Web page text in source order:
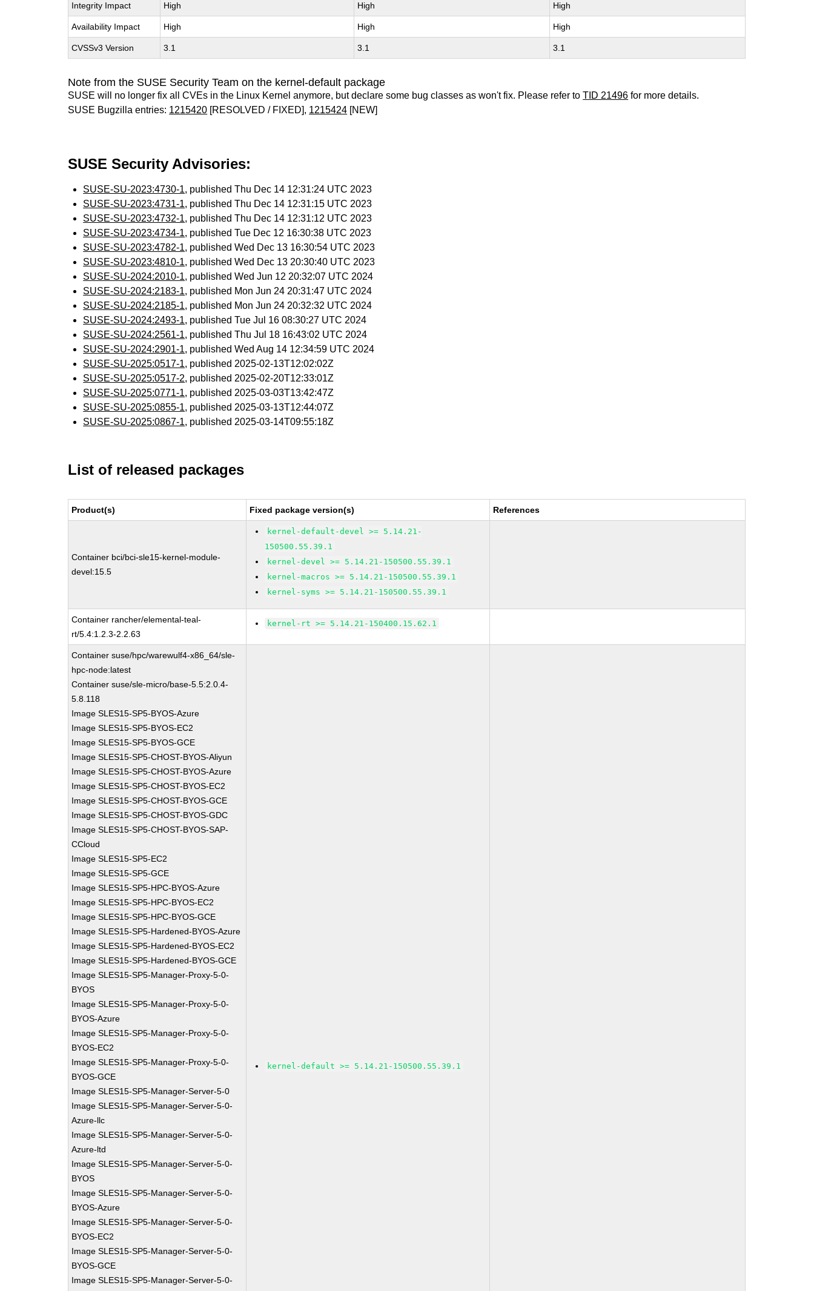
Integrity Impact High High High
Availability Impact High High High
CVSSv3 Version 3.1 3.1 3.1
Note from the SUSE Security Team on the kernel-default package
SUSE will no longer fix all CVEs in the Linux Kernel anymore, but declare some bug classes as won't fix. Please refer toTID 21496 for more details.
SUSE Bugzilla entries: 1215420 [RESOLVED / FIXED], 1215424 [NEW]
SUSE Security Advisories:
SUSE-SU-2023:4730-1, published Thu Dec 14 12:31:24 UTC 2023
SUSE-SU-2023:4731-1, published Thu Dec 14 12:31:15 UTC 2023
SUSE-SU-2023:4732-1, published Thu Dec 14 12:31:12 UTC 2023
SUSE-SU-2023:4734-1, published Tue Dec 12 16:30:38 UTC 2023
SUSE-SU-2023:4782-1, published Wed Dec 13 16:30:54 UTC 2023
SUSE-SU-2023:4810-1, published Wed Dec 13 20:30:40 UTC 2023
SUSE-SU-2024:2010-1, published Wed Jun 12 20:32:07 UTC 2024
SUSE-SU-2024:2183-1, published Mon Jun 24 20:31:47 UTC 2024
SUSE-SU-2024:2185-1, published Mon Jun 24 20:32:32 UTC 2024
SUSE-SU-2024:2493-1, published Tue Jul 16 08:30:27 UTC 2024
SUSE-SU-2024:2561-1, published Thu Jul 18 16:43:02 UTC 2024
SUSE-SU-2024:2901-1, published Wed Aug 14 12:34:59 UTC 2024
SUSE-SU-2025:0517-1, published 2025-02-13T12:02:02Z
SUSE-SU-2025:0517-2, published 2025-02-20T12:33:01Z
SUSE-SU-2025:0771-1, published 2025-03-03T13:42:47Z
SUSE-SU-2025:0855-1, published 2025-03-13T12:44:07Z
SUSE-SU-2025:0867-1, published 2025-03-14T09:55:18Z
List of released packages
Product(s) Fixed package version(s) References
Container bci/bci-sle15-kernel-module-
devel:15.5
kernel-default-devel >= 5.14.21-
150500.55.39.1
kernel-devel >= 5.14.21-150500.55.39.1
kernel-macros >= 5.14.21-150500.55.39.1
kernel-syms >= 5.14.21-150500.55.39.1
Container rancher/elemental-teal-
rt/5.4:1.2.3-2.2.63
kernel-rt >= 5.14.21-150400.15.62.1
Container suse/hpc/warewulf4-x86_64/sle-
hpc-node:latest
Container suse/sle-micro/base-5.5:2.0.4-
5.8.118
Image SLES15-SP5-BYOS-Azure
Image SLES15-SP5-BYOS-EC2
Image SLES15-SP5-BYOS-GCE
Image SLES15-SP5-CHOST-BYOS-Aliyun
Image SLES15-SP5-CHOST-BYOS-Azure
Image SLES15-SP5-CHOST-BYOS-EC2
Image SLES15-SP5-CHOST-BYOS-GCE
Image SLES15-SP5-CHOST-BYOS-GDC
Image SLES15-SP5-CHOST-BYOS-SAP-
CCloud
Image SLES15-SP5-EC2
Image SLES15-SP5-GCE
Image SLES15-SP5-HPC-BYOS-Azure
Image SLES15-SP5-HPC-BYOS-EC2
Image SLES15-SP5-HPC-BYOS-GCE
Image SLES15-SP5-Hardened-BYOS-Azure
Image SLES15-SP5-Hardened-BYOS-EC2
Image SLES15-SP5-Hardened-BYOS-GCE
Image SLES15-SP5-Manager-Proxy-5-0-
BYOS
Image SLES15-SP5-Manager-Proxy-5-0-
BYOS-Azure
Image SLES15-SP5-Manager-Proxy-5-0-
BYOS-EC2
Image SLES15-SP5-Manager-Proxy-5-0-
BYOS-GCE
Image SLES15-SP5-Manager-Server-5-0
Image SLES15-SP5-Manager-Server-5-0-
Azure-llc
Image SLES15-SP5-Manager-Server-5-0-
Azure-ltd
Image SLES15-SP5-Manager-Server-5-0-
BYOS
Image SLES15-SP5-Manager-Server-5-0-
BYOS-Azure
Image SLES15-SP5-Manager-Server-5-0-
BYOS-EC2
Image SLES15-SP5-Manager-Server-5-0-
BYOS-GCE
Image SLES15-SP5-Manager-Server-5-0-
kernel-default >= 5.14.21-150500.55.39.1